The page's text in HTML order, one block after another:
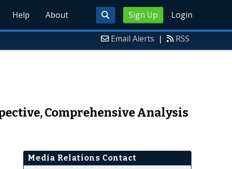
Sign Up Login
Help About
Email Alerts | RSS
Comprehensive Analysis
Media Relations Contact